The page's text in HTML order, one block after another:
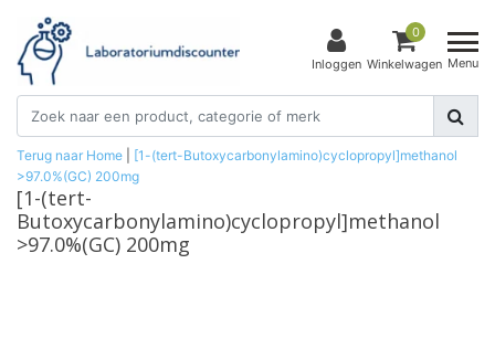
Inloggen
0
Winkelwagen Menu
Terug naar Home
[1-(tert-Butoxycarbonylamino)cyclopropyl]methanol
>97.0%(GC) 200mg
[1-(tert-
Butoxycarbonylamino)cyclopropyl]methanol
>97.0%(GC) 200mg